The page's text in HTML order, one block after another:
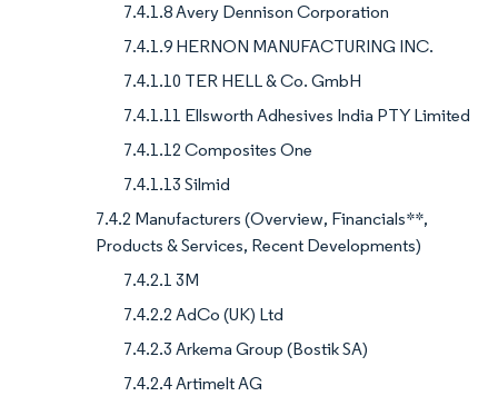
7.4.1.8 Avery Dennison Corporation
7.4.1.9 HERNON MANUFACTURING INC.
7.4.1.10 TER HELL & Co. GmbH
7.4.1.11 Ellsworth Adhesives India PTY Limited
7.4.1.12 Composites One
7.4.1.13 Silmid
7.4.2 Manufacturers (Overview, Financials**,
Products & Services, Recent Developments)
7.4.2.1 3M
7.4.2.2 AdCo (UK) Ltd
7.4.2.3 Arkema Group (Bostik SA)
7.4.2.4 Artimelt AG